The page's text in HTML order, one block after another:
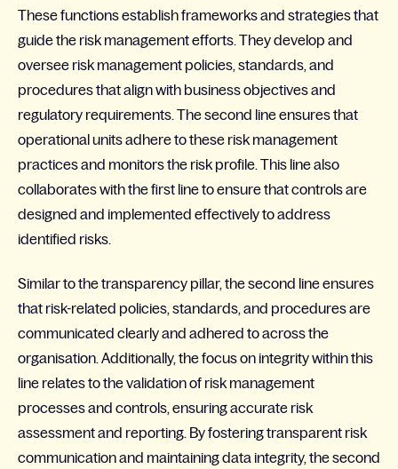
These functions establish frameworks and strategies that
guide the risk management efforts. They develop and
oversee risk management policies, standards, and
procedures that align with business objectives and
regulatory requirements. The second line ensures that
operational units adhere to these risk management
practices and monitors the risk profile. This line also
collaborates with the first line to ensure that controls are
designed and implemented effectively to address
identified risks.
Similar to the transparency pillar, the second line ensures
that risk-related policies, standards, and procedures are
communicated clearly and adhered to across the
organisation. Additionally, the focus on integrity within this
line relates to the validation of risk management
processes and controls, ensuring accurate risk
assessment and reporting. By fostering transparent risk
communication and maintaining data integrity, the second